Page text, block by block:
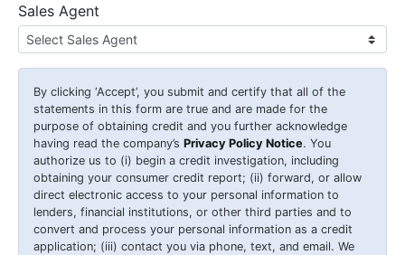
Sales Agent
By clicking ‘Accept’, you submit and certify that all of the
statements in this form are true and are made for the
purpose of obtaining credit and you further acknowledge
having read the company’s Privacy Policy Notice. You
authorize us to (i) begin a credit investigation, including
obtaining your consumer credit report; (ii) forward, or allow
direct electronic access to your personal information to
lenders, financial institutions, or other third parties and to
convert and process your personal information as a credit
application; (iii) contact you via phone, text, and email. We